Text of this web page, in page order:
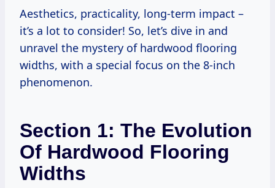
Aesthetics, practicality, long-term impact –
it’s a lot to consider! So, let’s dive in and
unravel the mystery of hardwood flooring
widths, with a special focus on the 8-inch
phenomenon.
Section 1: The Evolution
Of Hardwood Flooring
Widths